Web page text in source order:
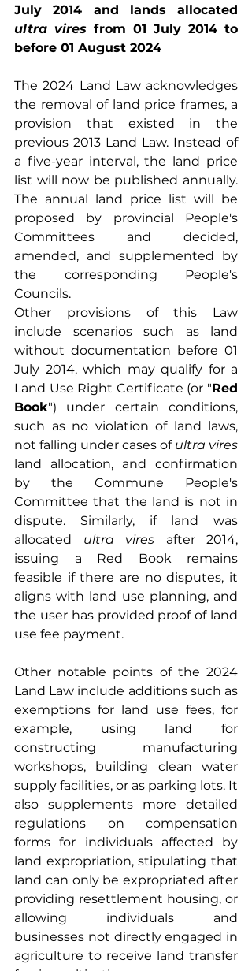
July 2014 and lands allocated
ultra vires from 01 July 2014 to
before 01 August 2024
The 2024 Land Law acknowledges
the removal of land price frames, a
provision that existed in the
previous 2013 Land Law. Instead of
a five-year interval, the land price
list will now be published annually.
The annual land price list will be
proposed by provincial People's
Committees and decided,
amended, and supplemented by
the corresponding People's
Councils.
Other provisions of this Law
include scenarios such as land
without documentation before 01
July 2014, which may qualify for a
Land Use Right Certificate (or "Red
Book") under certain conditions,
such as no violation of land laws,
not falling under cases of ultra vires
land allocation, and confirmation
by the Commune People's
Committee that the land is not in
dispute. Similarly, if land was
allocated ultra vires after 2014,
issuing a Red Book remains
feasible if there are no disputes, it
aligns with land use planning, and
the user has provided proof of land
use fee payment.
Other notable points of the 2024
Land Law include additions such as
exemptions for land use fees, for
example, using land for
constructing manufacturing
workshops, building clean water
supply facilities, or as parking lots. It
also supplements more detailed
regulations on compensation
forms for individuals affected by
land expropriation, stipulating that
land can only be expropriated after
providing resettlement housing, or
allowing individuals and
businesses not directly engaged in
agriculture to receive land transfer